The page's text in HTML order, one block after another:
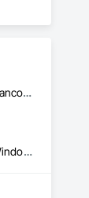
Coquitlam, BC • Kelowna, BC • Langley Twp, BC • Langley, BC • Maple Ridge, BC • North Vancouver District, BC • North Vancouver, BC • Port Coquitlam, BC • Richmond, BC • Surrey, BC • Vancouver, BC • West Vancouver, BC
Carpeting, Cleaning Services, Closet Doors, Composite Doors, Composite Wall Panels, Composite Windows, Door and Window Hardware, Door Hardware, Doors and Frames, Finish Carpentry, Flooring, Hardware Accessories, Interior Wall Paneling, Lockers, Metal Doors and Frames, Rough Carpentry, Wood Doors and Frames, Wood Flooring, Wood Framing, Wood Paneling, Wood Trim, Wood Wall Panels, Wood Windows